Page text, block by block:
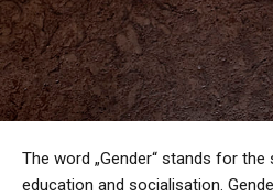
The word „Gender“ stands for
education and socialisation.